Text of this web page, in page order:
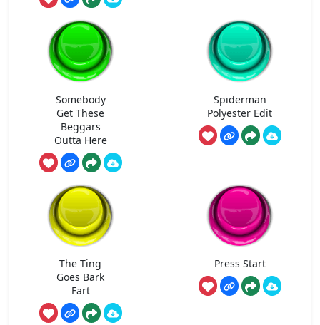
Somebody
Get These
Beggars
Outta Here
Spiderman
Polyester Edit
The Ting
Goes Bark
Fart
Press Start